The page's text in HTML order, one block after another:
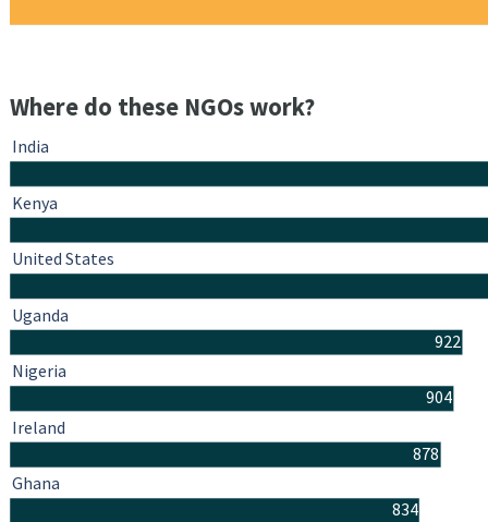
Where do these NGOs work?
922
904
878
834
India
Kenya
United States
Uganda
Nigeria
Ireland
Ghana